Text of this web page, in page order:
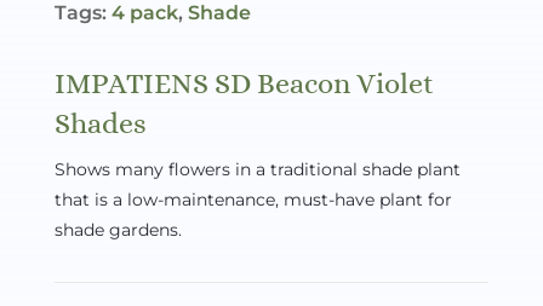
Tags: 4 pack, Shade
IMPATIENS SD Beacon Violet
Shades
Shows many flowers in a traditional shade plant
that is a low-maintenance, must-have plant for
shade gardens.